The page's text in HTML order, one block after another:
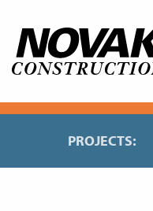
content
PROJECTS: